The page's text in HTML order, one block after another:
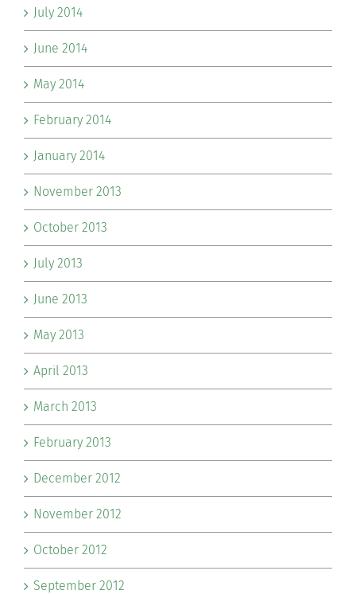
July 2014
June 2014
May 2014
February 2014
January 2014
November 2013
October 2013
July 2013
June 2013
May 2013
April 2013
March 2013
February 2013
December 2012
November 2012
October 2012
September 2012